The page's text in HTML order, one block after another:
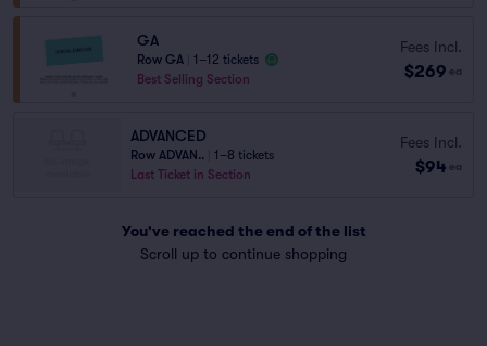
GA
Row GA
1–12 tickets
Best Selling Section
Fees Incl.
$269 ea
ADVANCED
Row ADVAN..
1–8 tickets
Last Ticket in Section
Fees Incl.
$94 ea
You've reached the end of the list
Scroll up to continue shopping